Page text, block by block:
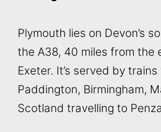
Plymouth lies on Devon’s
the A38, 40 miles from the
Exeter. It’s served by
Paddington, Birmingham,
Scotland travelling to